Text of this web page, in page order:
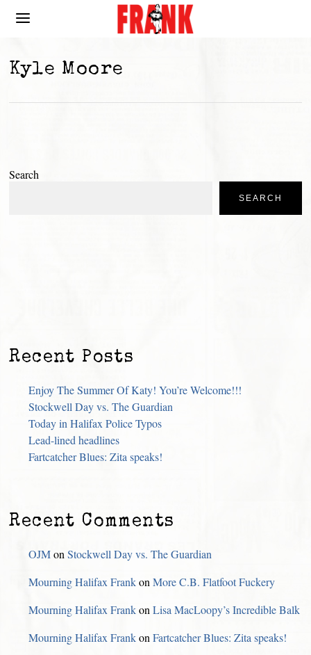
Kyle Moore
Search
SEARCH
Recent Posts
Enjoy The Summer Of Katy! You’re Welcome!!!
Stockwell Day vs. The Guardian
Today in Halifax Police Typos
Lead-lined headlines
Fartcatcher Blues: Zita speaks!
Recent Comments
OJMonStockwell Day vs. The Guardian
Mourning Halifax FrankonMore C.B. Flatfoot Fuckery
Mourning Halifax FrankonLisa MacLoopy’s Incredible Balk
Mourning Halifax FrankonFartcatcher Blues: Zita speaks!